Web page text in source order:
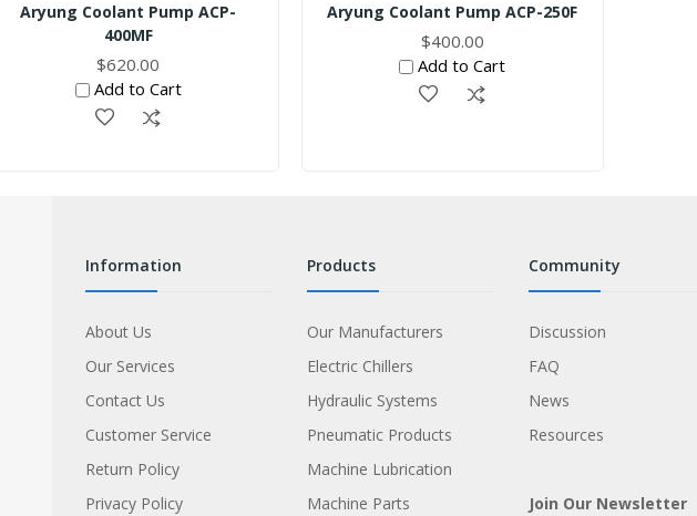
Aryung Coolant Pump ACP-
400MF
$620.00
Add to Cart
Aryung Coolant Pump ACP-250F
$400.00
Add to Cart
information
About Us
Our Services
Contact Us
Customer Service
Return Policy
Privacy Policy
products
Our Manufacturers
Electric Chillers
Hydraulic Systems
Pneumatic Products
Machine Lubrication
Machine Parts
community
Discussion
FAQ
News
Resources
Join Our Newsletter